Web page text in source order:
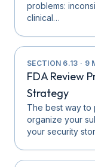
problems:
clinical…
SECTION 6.13 · 9
FDA Review
Strategy
The best way to
organize your
your security